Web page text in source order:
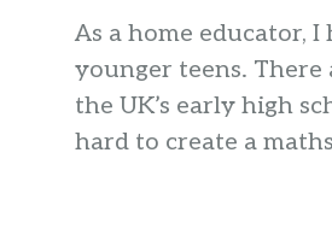
As a home educator,
younger teens.
the UK’s early high
hard to create a